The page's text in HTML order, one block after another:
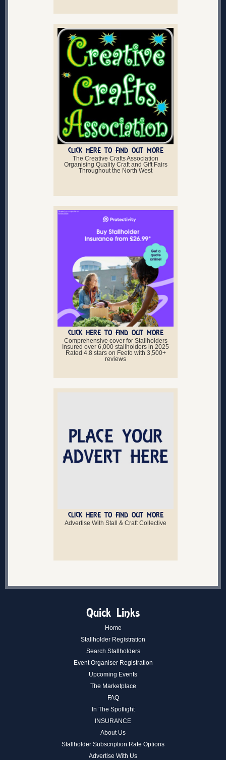
CLICK HERE TO FIND OUT MORE
The Creative Crafts Association
Organising Quality Craft and Gift Fairs
Throughout the North West
CLICK HERE TO FIND OUT MORE
Comprehensive cover for Stallholders
Insured over 6,000 stallholders in 2025
Rated 4.8 stars on Feefo with 3,500+
reviews
CLICK HERE TO FIND OUT MORE
Advertise With Stall & Craft Collective
Quick Links
Home
Stallholder Registration
Search Stallholders
Event Organiser Registration
Upcoming Events
The Marketplace
FAQ
In The Spotlight
INSURANCE
About Us
Stallholder Subscription Rate Options
Advertise With Us